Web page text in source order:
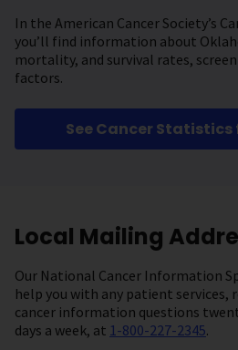
In the American Cancer Society’s
you’ll find information about
mortality, and survival rates,
factors.
See Cancer
Local Mailing
Our National Cancer Information
help you with any patient services,
cancer information questions
days a week, at 1-800-227-2345.